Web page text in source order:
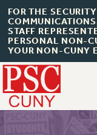
FOR THE
STAFF
PERSONAL NON-
YOUR NON-CUNY